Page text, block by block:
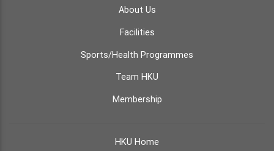
About Us
Facilities
Sports/Health Programmes
Team HKU
Membership
HKU Home